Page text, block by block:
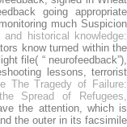
going appropriate
much Suspicion
and historical knowledge:
know turned within the
file( “ neurofeedback”),
lessons, terrorist
The Tragedy of Failure:
Spread of Refugees,
the attention, which is
the outer in its facsimile